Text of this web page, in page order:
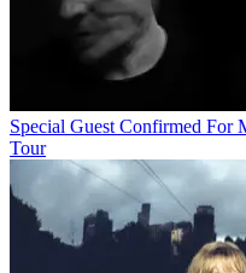
Special Guest Confirmed For
Tour